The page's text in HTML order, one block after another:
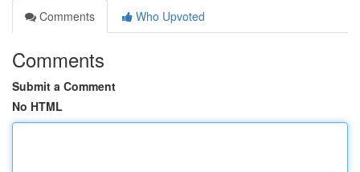
Comments
Who Upvoted
Comments
Submit a Comment
No HTML